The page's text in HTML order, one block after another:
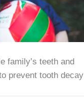
family’s teeth and
prevent tooth decay